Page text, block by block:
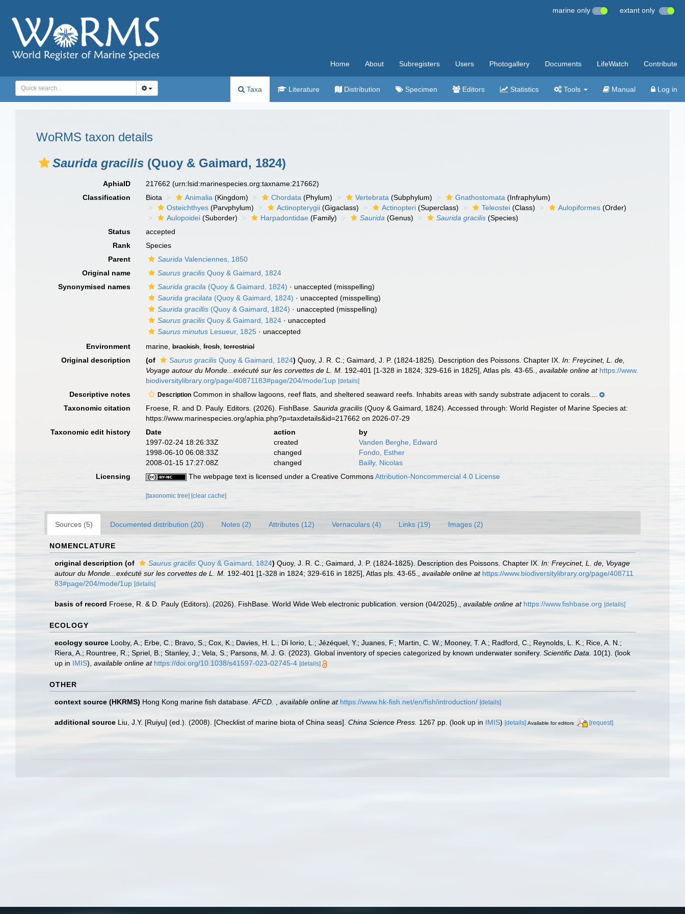
marine only extant only
Home About Subregisters Users Photogallery Documents LifeWatch Contribute
Taxa Literature Distribution Specimen Editors Statistics Tools Manual Log in
WoRMS taxon details
Saurida gracilis (Quoy & Gaimard, 1824)
AphiaID 217662(urn:lsid:marinespecies.org:taxname:217662)
Classification
Biota Animalia (Kingdom) Chordata (Phylum) Vertebrata (Subphylum) Gnathostomata (Infraphylum)
Osteichthyes (Parvphylum) Actinopterygii (Gigaclass) Actinopteri (Superclass) Teleostei (Class) Aulopiformes (Order)
Aulopoidei (Suborder) Harpadontidae (Family) Saurida (Genus) Saurida gracilis (Species)
Status
accepted
Rank
Species
Parent
Saurida Valenciennes, 1850
Original name
Saurus gracilis Quoy & Gaimard, 1824
Synonymised names
Saurida gracila (Quoy & Gaimard, 1824) · unaccepted (misspelling)
Saurida gracilata (Quoy & Gaimard, 1824) · unaccepted (misspelling)
Saurida gracillis (Quoy & Gaimard, 1824) · unaccepted (misspelling)
Saurus gracilis Quoy & Gaimard, 1824 · unaccepted
Saurus minutus Lesueur, 1825 · unaccepted
Environment
marine,brackish,fresh,terrestrial
Original description
(of Saurus gracilis Quoy & Gaimard, 1824) Quoy, J. R. C.; Gaimard, J. P. (1824-1825). Description des Poissons. Chapter IX.In: Freycinet, L. de,
Voyage autour du Monde...exécuté sur les corvettes de L. M. 192-401 [1-328 in 1824; 329-616 in 1825], Atlas pls. 43-65. ,available online at https://www.
biodiversitylibrary.org/page/40871183#page/204/mode/1up [details]
Descriptive notes Description Common in shallow lagoons, reef flats, and sheltered seaward reefs. Inhabits areas with sandy substrate adjacent to corals....
Taxonomic citation
Froese, R. and D. Pauly. Editors. (2026). FishBase.Saurida gracilis (Quoy & Gaimard, 1824). Accessed through: World Register of Marine Species at:
https://www.marinespecies.org/aphia.php?p=taxdetails&id=217662 on 2026-07-29
Taxonomic edit history
Date action
by
1997-02-24 18:26:33Z
created
Vanden Berghe, Edward
1998-06-10 06:08:33Z
changed
Fondo, Esther
2008-01-15 17:27:08Z
changed
Bailly, Nicolas
Licensing
The webpage text is licensed under a Creative CommonsAttribution-Noncommercial 4.0 License
[taxonomic tree] [clear cache]
Sources (5) Documented distribution (20) Notes (2) Attributes (12) Vernaculars (4) Links (19) Images (2)
NOMENCLATURE
original description (of Saurus gracilis Quoy & Gaimard, 1824) Quoy, J. R. C.; Gaimard, J. P. (1824-1825). Description des Poissons. Chapter IX. In: Freycinet, L. de, Voyage
autour du Monde...exécuté sur les corvettes de L. M. 192-401 [1-328 in 1824; 329-616 in 1825], Atlas pls. 43-65. available online at https://www.biodiversitylibrary.org/page/408711
83#page/204/mode/1up [details]
basis of record Froese, R. & D. Pauly (Editors). (2026). FishBase. World Wide Web electronic publication. version (04/2025). available online at https://www.fishbase.org [details]
ECOLOGY
ecology source Looby, A.; Erbe, C.; Bravo, S.; Cox, K.; Davies, H. L.; Di Iorio, L.; Jézéquel, Y.; Juanes, F.; Martin, C. W.; Mooney, T. A.; Radford, C.; Reynolds, L. K.; Rice, A. N.;
Riera, A.; Rountree, R.; Spriel, B.; Stanley, J.; Vela, S.; Parsons, M. J. G. (2023). Global inventory of species categorized by known underwater sonifery. Scientific Data. 10(1). (look
up in IMIS), available online at https://doi.org/10.1038/s41597-023-02745-4 [details]
OTHER
context source (HKRMS) Hong Kong marine fish database. AFCD. available online at https://www.hk-fish.net/en/fish/introduction/ [details]
additional source Liu, J.Y. [Ruiyu] (ed.). (2008). [Checklist of marine biota of China seas]. China Science Press. 1267 pp. (look up in IMIS) [details] Available for editors [request]